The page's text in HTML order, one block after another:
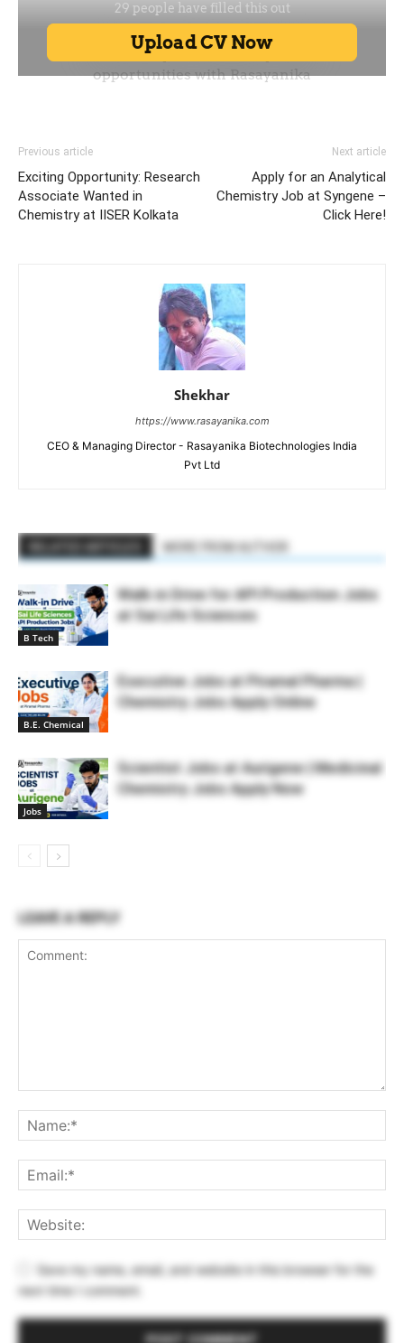
Previous article
Exciting Opportunity: Research
Associate Wanted in
Chemistry at IISER Kolkata
Next article
Apply for an Analytical
Chemistry Job at Syngene –
Click Here!
Shekhar
https://www.rasayanika.com
CEO & Managing Director - Rasayanika Biotechnologies India
Pvt Ltd
MORE FROM AUTHOR
B Tech
Walk-in Drive for API Production Jobs
at Sai Life Sciences
B.E. Chemical
Executive Jobs at Piramal Pharma |
Chemistry Jobs Apply Online
Jobs
Scientist Jobs at Aurigene | Medicinal
Chemistry Jobs Apply Now
LEAVE A REPLY
Save my name, email, and website in this browser for the
next time I comment.